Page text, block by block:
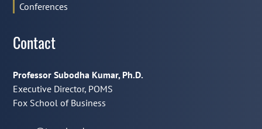
Conferences
Contact
Professor Subodha Kumar, Ph.D.
Executive Director, POMS
Fox School of Business